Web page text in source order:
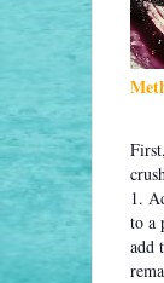
1.
to a
add